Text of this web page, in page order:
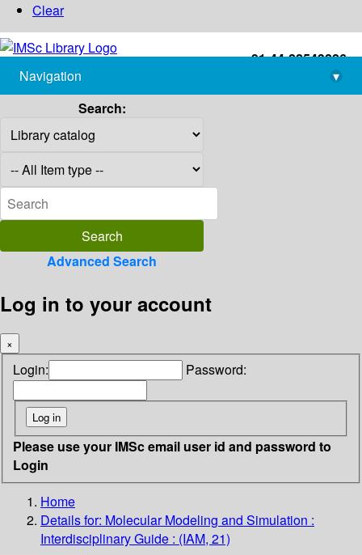
Clear
+91-44-22543226
library@imsc.res.in
Navigation
▾
Search:
Advanced Search
Log in to your account
×
Login: Password:
Please use your IMSc email user id and password to
Login
Home
Details for: Molecular Modeling and Simulation :
Interdisciplinary Guide : (IAM, 21)